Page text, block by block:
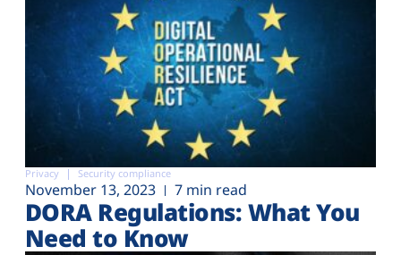
Privacy Security compliance
November 13, 2023 7 min read
DORA Regulations: What You
Need to Know